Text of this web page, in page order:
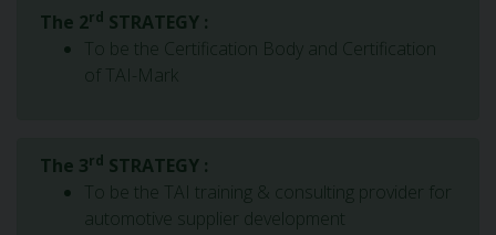
The 2rd STRATEGY :
To be the Certification Body and Certification
of TAI-Mark
The 3rd STRATEGY :
To be the TAI training & consulting provider for
automotive supplier development